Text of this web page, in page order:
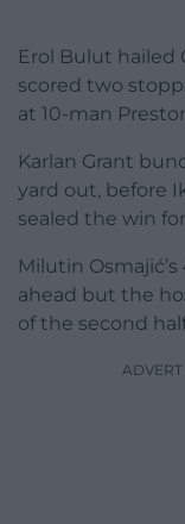
Erol Bulut hailed
scored two
at 10-man
Karlan Grant
yard out, before
sealed the win
Milutin
ahead but the
of the second